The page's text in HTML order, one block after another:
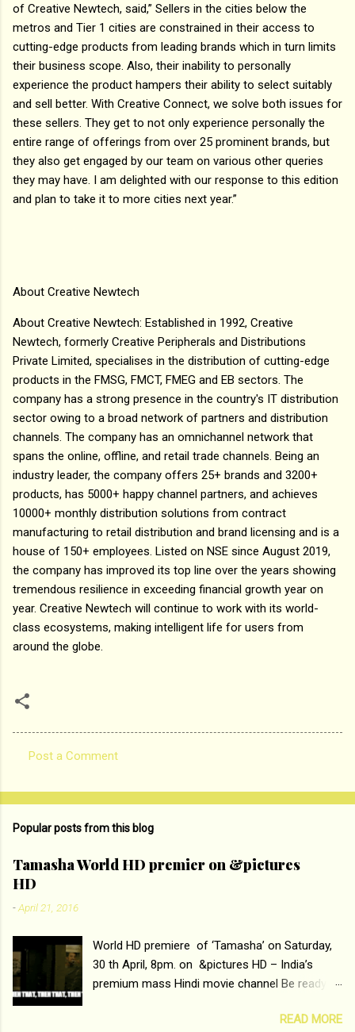
of Creative Newtech, said,” Sellers in the cities below the
metros and Tier 1 cities are constrained in their access to
cutting-edge products from leading brands which in turn limits
their business scope. Also, their inability to personally
experience the product hampers their ability to select suitably
and sell better. With Creative Connect, we solve both issues for
these sellers. They get to not only experience personally the
entire range of offerings from over 25 prominent brands, but
they also get engaged by our team on various other queries
they may have. I am delighted with our response to this edition
and plan to take it to more cities next year.”
About Creative Newtech
About Creative Newtech: Established in 1992, Creative
Newtech, formerly Creative Peripherals and Distributions
Private Limited, specialises in the distribution of cutting-edge
products in the FMSG, FMCT, FMEG and EB sectors. The
company has a strong presence in the country's IT distribution
sector owing to a broad network of partners and distribution
channels. The company has an omnichannel network that
spans the online, offline, and retail trade channels. Being an
industry leader, the company offers 25+ brands and 3200+
products, has 5000+ happy channel partners, and achieves
10000+ monthly distribution solutions from contract
manufacturing to retail distribution and brand licensing and is a
house of 150+ employees. Listed on NSE since August 2019,
the company has improved its top line over the years showing
tremendous resilience in exceeding financial growth year on
year. Creative Newtech will continue to work with its world-
class ecosystems, making intelligent life for users from
around the globe.
o
e
n
t
Post a Comment
Popular posts from this blog
Tamasha World HD premier on &pictures
HD
-April 21, 2016
World HD premiere of ‘Tamasha’ on Saturday,
30 th April, 8pm. on &pictures HD – India’s
premium mass Hindi movie channel Be ready at
Deepika Padukone and Ranbir Kapoor with the
READ MORE